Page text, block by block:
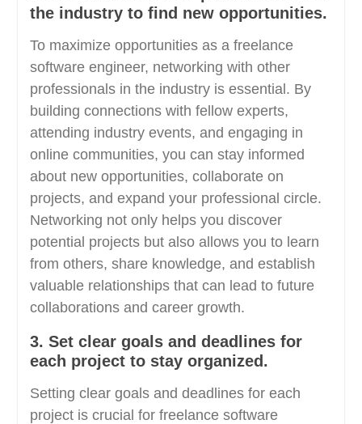
the industry to find new opportunities.
To maximize opportunities as a freelance
software engineer, networking with other
professionals in the industry is essential. By
building connections with fellow experts,
attending industry events, and engaging in
online communities, you can stay informed
about new opportunities, collaborate on
projects, and expand your professional circle.
Networking not only helps you discover
potential projects but also allows you to learn
from others, share knowledge, and establish
valuable relationships that can lead to future
collaborations and career growth.
3. Set clear goals and deadlines for
each project to stay organized.
Setting clear goals and deadlines for each
project is crucial for freelance software